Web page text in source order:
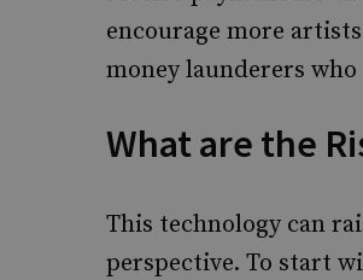
encourage more
money launderers
What are the
This technology can
perspective. To start